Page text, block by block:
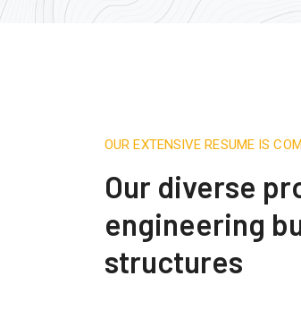
OUR EXTENSIVE RESUME IS
Our diverse
engineering
structures